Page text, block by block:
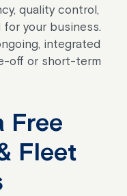
quality control,
your business.
integrated
off or short-term
Free
Fleet